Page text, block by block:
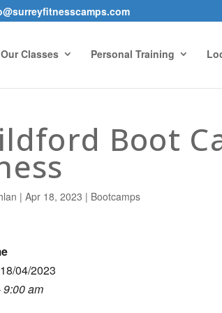
Our Classes Personal Training
Boot
|Apr 18, 2023 | Bootcamps
04/2023
9:00 am